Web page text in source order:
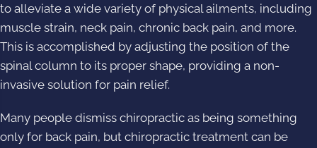
to alleviate a wide variety of physical ailments, including
muscle strain, neck pain, chronic back pain, and more.
This is accomplished by adjusting the position of the
spinal column to its proper shape, providing a non-
invasive solution for pain relief.
Many people dismiss chiropractic as being something
only for back pain, but chiropractic treatment can be